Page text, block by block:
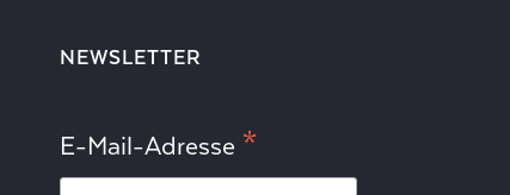
NEWSLETTER
E-Mail-Adresse *